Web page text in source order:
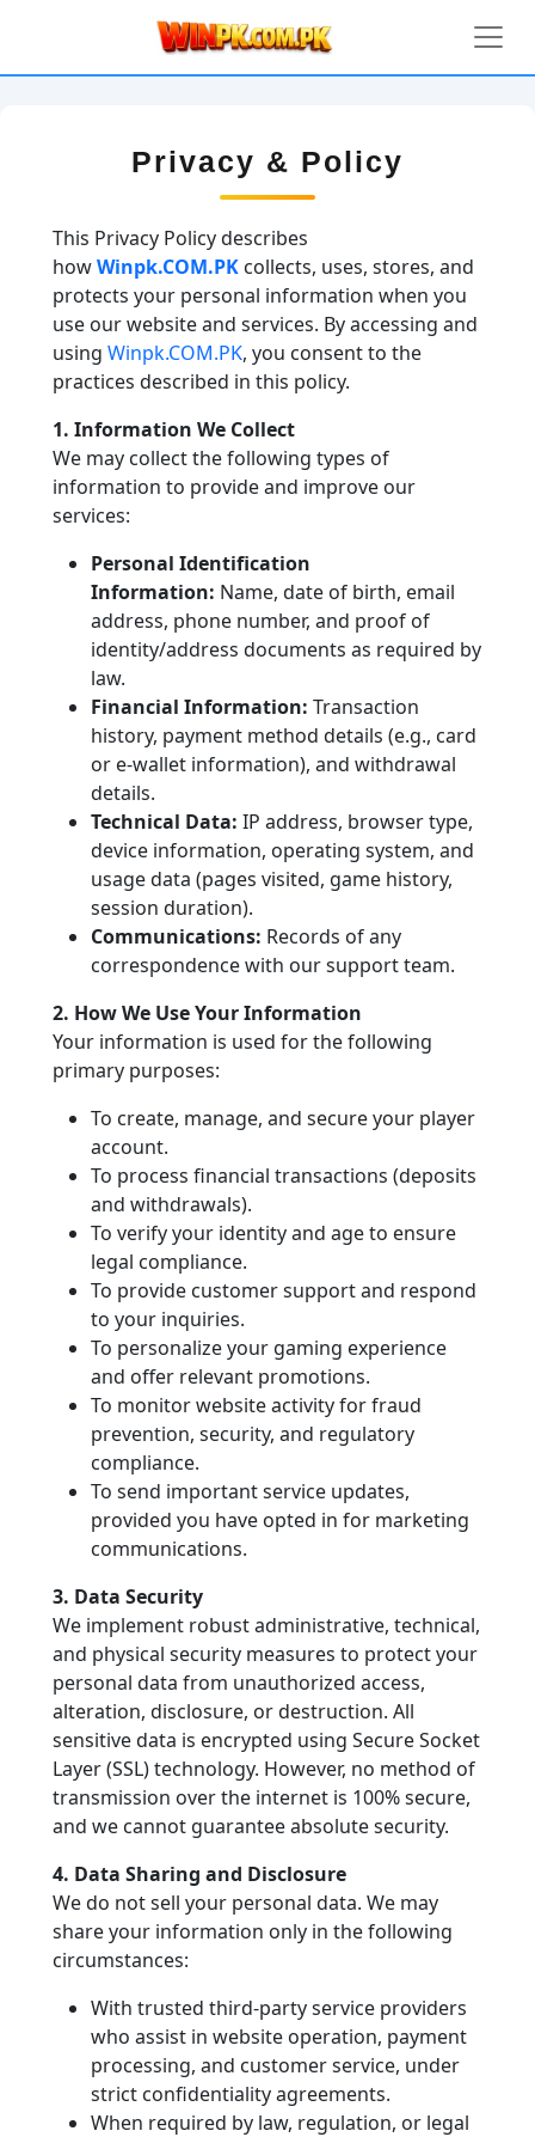
Privacy & Policy
This Privacy Policy describes
howWinpk.COM.PK collects, uses, stores, and
protects your personal information when you
use our website and services. By accessing and
using Winpk.COM.PK, you consent to the
practices described in this policy.
1. Information We Collect
We may collect the following types of
information to provide and improve our
services:
Personal Identification
Information: Name, date of birth, email
address, phone number, and proof of
identity/address documents as required by
law.
Financial Information: Transaction
history, payment method details (e.g., card
or e-wallet information), and withdrawal
details.
Technical Data: IP address, browser type,
device information, operating system, and
usage data (pages visited, game history,
session duration).
Communications: Records of any
correspondence with our support team.
2. How We Use Your Information
Your information is used for the following
primary purposes:
To create, manage, and secure your player
account.
To process financial transactions (deposits
and withdrawals).
To verify your identity and age to ensure
legal compliance.
To provide customer support and respond
to your inquiries.
To personalize your gaming experience
and offer relevant promotions.
To monitor website activity for fraud
prevention, security, and regulatory
compliance.
To send important service updates,
provided you have opted in for marketing
communications.
3. Data Security
We implement robust administrative, technical,
and physical security measures to protect your
personal data from unauthorized access,
alteration, disclosure, or destruction. All
sensitive data is encrypted using Secure Socket
Layer (SSL) technology. However, no method of
transmission over the internet is 100% secure,
and we cannot guarantee absolute security.
4. Data Sharing and Disclosure
We do not sell your personal data. We may
share your information only in the following
circumstances:
With trusted third-party service providers
who assist in website operation, payment
processing, and customer service, under
strict confidentiality agreements.
When required by law, regulation, or legal